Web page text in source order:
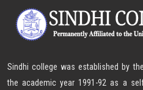
Sindhi college was established by
the academic year 1991-92 as a